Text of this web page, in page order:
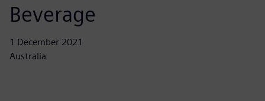
Beverage
1 December 2021
Australia